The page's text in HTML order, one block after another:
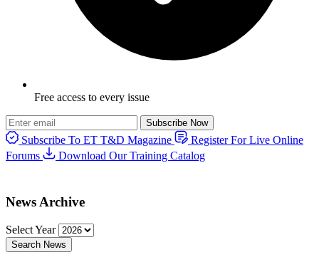
Free access to every issue
Subscribe Now
Subscribe To ET T&D Magazine
Register For Live Online
Forums
Download Our Training Catalog
News Archive
Select Year
Search News